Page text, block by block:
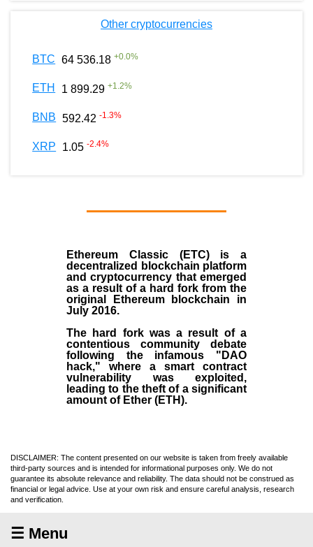
Other cryptocurrencies
BTC 64 536.18 +0.0%
ETH 1 899.29 +1.2%
BNB 592.42 -1.3%
XRP 1.05 -2.4%
Ethereum Classic (ETC)is a
decentralized blockchain platform
andcryptocurrency that emerged
as a result of a hard fork from the
original
Ethereum blockchain in
July 2016.
The hard fork was a result of a
contentious community debate
following the infamous "DAO
hack," where a smart contract
vulnerability was exploited,
leading to the theft of a significant
amount of Ether (ETH).
DISCLAIMER: The content presented on our website is taken from freely available
third-party sources and is intended for informational purposes only. We do not
guarantee its absolute relevance and reliability. The data should not be construed as
financial or legal advice. Use at your own risk and ensure careful analysis, research
and verification.
☰ Menu